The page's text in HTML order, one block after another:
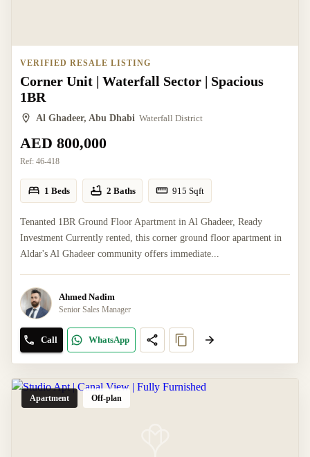
VERIFIED RESALE LISTING
Corner Unit | Waterfall Sector | Spacious
1BR
Al Ghadeer, Abu Dhabi Waterfall District
AED 800,000
Ref: 46-418
1 Beds 2 Baths 915 Sqft
Tenanted 1BR Ground Floor Apartment in Al Ghadeer, Ready
Investment Currently rented, this corner ground floor apartment in
Aldar's Al Ghadeer community offers immediate...
Ahmed Nadim
Senior Sales Manager
Call WhatsApp
Apartment Off-plan